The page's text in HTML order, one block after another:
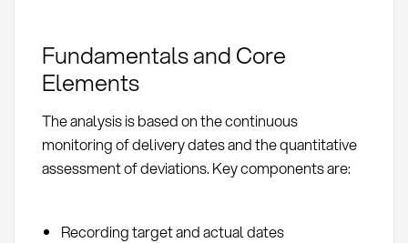
Fundamentals and Core
Elements
The analysis is based on the continuous
monitoring of delivery dates and the quantitative
assessment of deviations. Key components are:
Recording target and actual dates